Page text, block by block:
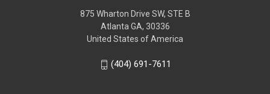
875 Wharton Drive SW, STE B
Atlanta GA, 30336
United States of America
(404) 691-7611